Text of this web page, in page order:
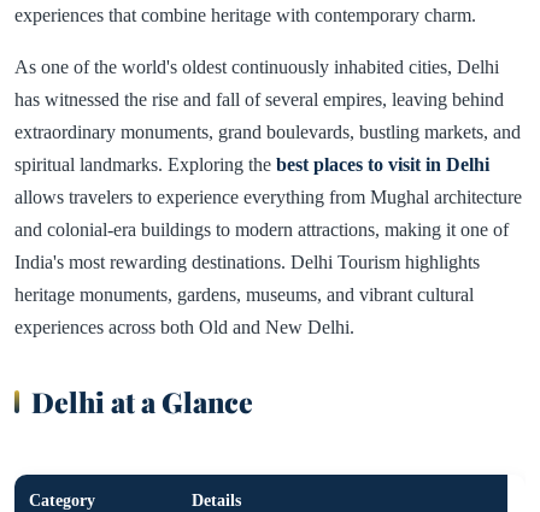
experiences that combine heritage with contemporary charm.
As one of the world's oldest continuously inhabited cities, Delhi
has witnessed the rise and fall of several empires, leaving behind
extraordinary monuments, grand boulevards, bustling markets, and
spiritual landmarks. Exploring the best places to visit in Delhi
allows travelers to experience everything from Mughal architecture
and colonial-era buildings to modern attractions, making it one of
India's most rewarding destinations. Delhi Tourism highlights
heritage monuments, gardens, museums, and vibrant cultural
experiences across both Old and New Delhi.
Delhi at a Glance
Category Details